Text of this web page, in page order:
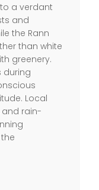
a verdant
and
the Rann
than white
greenery.
during
Local
and rain-